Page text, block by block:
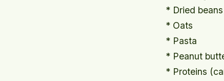
* Dried beans
* Oats
* Pasta
* Peanut
* Proteins